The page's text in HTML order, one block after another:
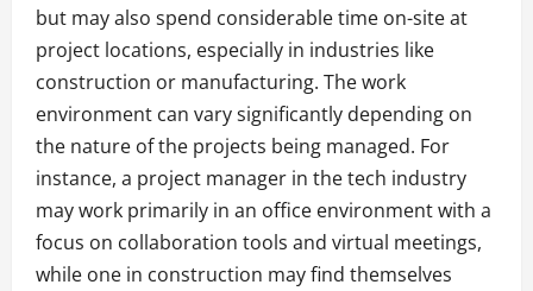
but may also spend considerable time on-site at
project locations, especially in industries like
construction or manufacturing. The work
environment can vary significantly depending on
the nature of the projects being managed. For
instance, a project manager in the tech industry
may work primarily in an office environment with a
focus on collaboration tools and virtual meetings,
while one in construction may find themselves